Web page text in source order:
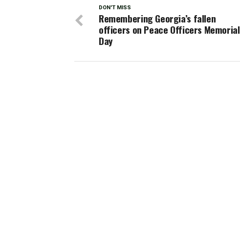
DON'T MISS
Remembering Georgia’s fallen
officers on Peace Officers Memorial
Day